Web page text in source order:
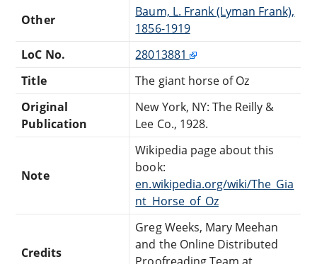
Other
Baum, L. Frank (Lyman Frank),
1856-1919
LoC No.
28013881
Title
The giant horse of Oz
Original
Publication
New York, NY: The Reilly &
Lee Co., 1928.
Note
Wikipedia page about this
book:
en.wikipedia.org/wiki/The_Gia
nt_Horse_of_Oz
Credits
Greg Weeks, Mary Meehan
and the Online Distributed